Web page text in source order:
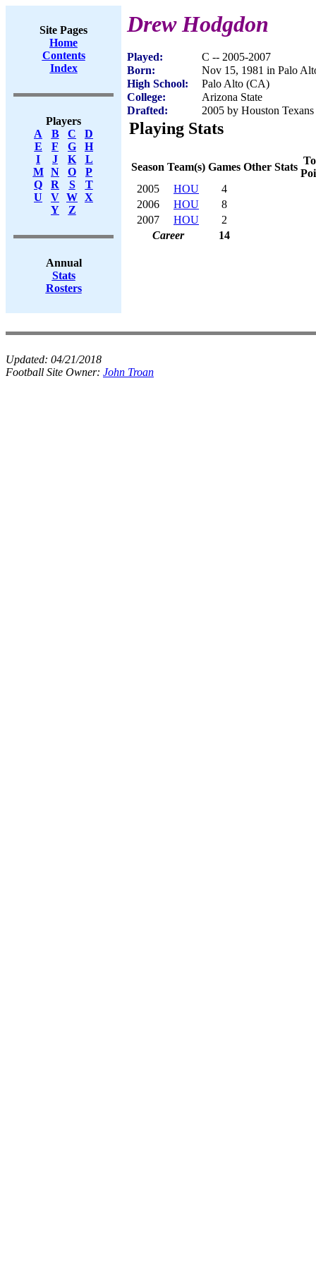
Site Pages
Home
Contents
Index
Players
A
B C
D
E
F G
H
I
J K
L
M
N O
P
Q
R S
T
U
V W X
Y
Z
Annual
Stats
Rosters
Drew Hodgdon
Played:
C -- 2005-2007
Born:
Nov 15, 1981 in Palo
High School:
Palo Alto (CA)
College:
Arizona State
Drafted:
2005 by Houston
Playing Stats
Season Team(s) Games Other Stats
2005
HOU
4
2006
HOU
8
2007
HOU
2
Career
14
Updated: 04/21/2018
Football Site Owner: John Troan